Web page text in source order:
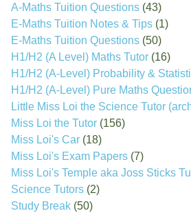
A-Maths Tuition Questions (43)
E-Maths Tuition Notes & Tips (1)
E-Maths Tuition Questions (50)
H1/H2 (A Level) Maths Tutor (16)
H1/H2 (A-Level) Probability &
H1/H2 (A-Level) Pure Maths
Little Miss Loi the Science Tutor
Miss Loi the Tutor (156)
Miss Loi's Car (18)
Miss Loi's Exam Papers (7)
Miss Loi's Temple aka Joss Sticks
Science Tutors (2)
Study Break (50)